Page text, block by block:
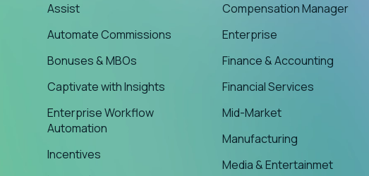
Assist
Automate Commissions
Bonuses & MBOs
Captivate with Insights
Enterprise Workflow
Automation
Incentives
Compensation Manager
Enterprise
Finance & Accounting
Financial Services
Mid-Market
Manufacturing
Media & Entertainmet